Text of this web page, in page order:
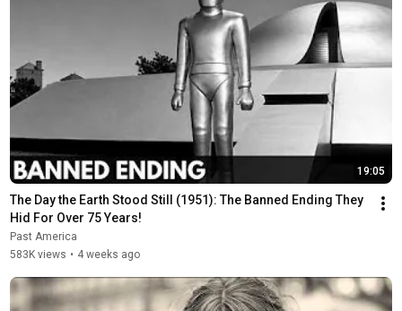
19:05
The Day the Earth Stood Still (1951): The Banned Ending They
Hid For Over 75 Years!
Past America
583K views • 4 weeks ago